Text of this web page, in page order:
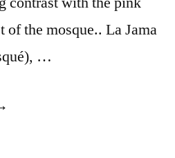
of the mosque.. La Jama
…